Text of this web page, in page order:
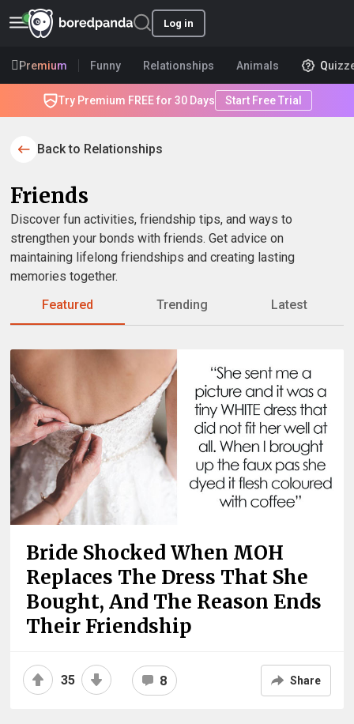
Log in
Premium Funny Relationships Animals
Try Premium FREE for 30 Days Start Free Trial
Back to Relationships
Friends
Discover fun activities, friendship tips, and ways to
strengthen your bonds with friends. Get advice on
maintaining lifelong friendships and creating lasting
memories together.
Featured
Trending Latest
Bride Shocked When MOH
Replaces The Dress That She
Bought, And The Reason Ends
Their Friendship
35 8 Share